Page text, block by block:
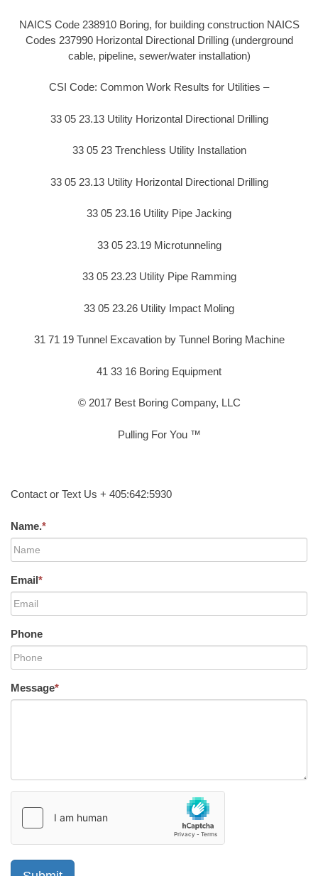
NAICS Code 238910 Boring, for building construction NAICS
Codes 237990 Horizontal Directional Drilling (underground
cable, pipeline, sewer/water installation)
CSI Code: Common Work Results for Utilities –
33 05 23.13 Utility Horizontal Directional Drilling
33 05 23 Trenchless Utility Installation
33 05 23.13 Utility Horizontal Directional Drilling
33 05 23.16 Utility Pipe Jacking
33 05 23.19 Microtunneling
33 05 23.23 Utility Pipe Ramming
33 05 23.26 Utility Impact Moling
31 71 19 Tunnel Excavation by Tunnel Boring Machine
41 33 16 Boring Equipment
© 2017 Best Boring Company, LLC
Pulling For You ™
Contact or Text Us + 405:642:5930
Name.*
Email*
Phone
Message*